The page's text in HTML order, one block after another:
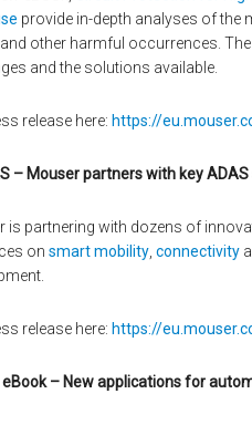
provide in-depth analyses of
other harmful occurrences.
and the solutions available.
release here: https://
– Mouser partners with key
is partnering with dozens of
on smart mobility connectivity
release here: https://
eBook – New applications for